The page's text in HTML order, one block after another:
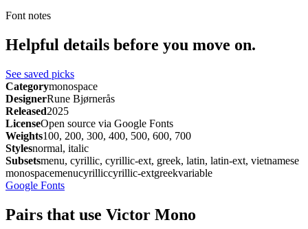
Font notes
Helpful details before you move on.
See saved picks
Categorymonospace
DesignerRune Bjørnerås
Released2025
LicenseOpen source via Google Fonts
Weights100, 200, 300, 400, 500, 600, 700
Stylesnormal, italic
Subsetsmenu, cyrillic, cyrillic-ext, greek, latin, latin-ext, vietnamese
monospacemenucyrilliccyrillic-extgreekvariable
Google Fonts
Pairs that use Victor Mono